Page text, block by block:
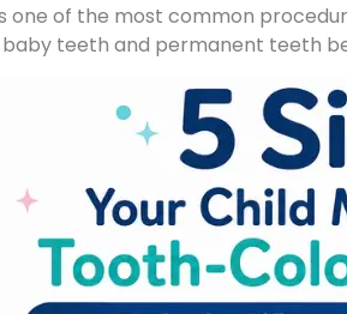
one of the most common
teeth and permanent teeth